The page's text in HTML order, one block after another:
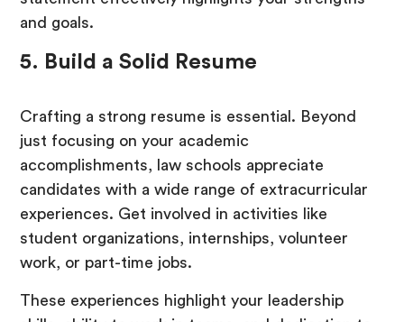
and goals.
5. Build a Solid Resume
Crafting a strong resume is essential. Beyond
just focusing on your academic
accomplishments, law schools appreciate
candidates with a wide range of extracurricular
experiences. Get involved in activities like
student organizations, internships, volunteer
work, or part-time jobs.
These experiences highlight your leadership